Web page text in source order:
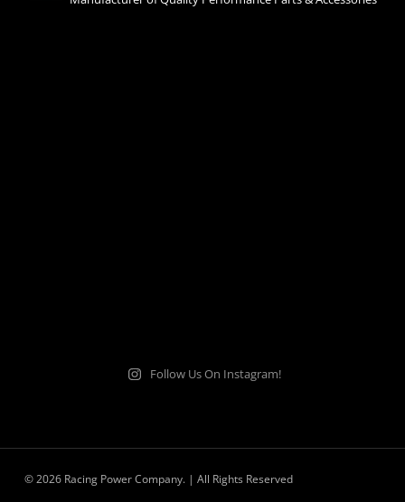
Follow Us On Instagram!
© 2026 Racing Power Company. | All Rights Reserved